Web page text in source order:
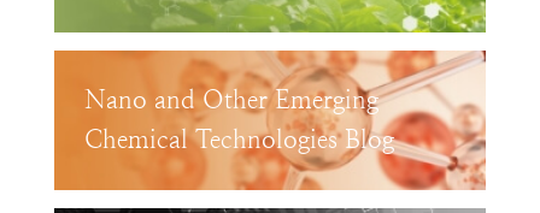
Nano and Other Emerging
Chemical Technologies Blog